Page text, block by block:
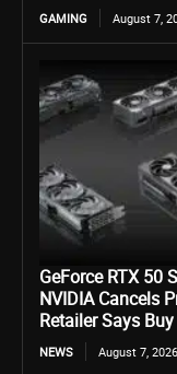
GAMING August 7,
GeForce RTX 50
NVIDIA Cancels
Retailer Says
NEWS August 7, 2026